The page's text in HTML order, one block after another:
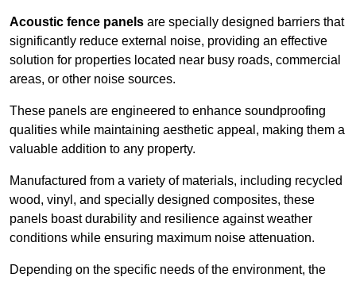
Acoustic fence panels are specially designed barriers that
significantly reduce external noise, providing an effective
solution for properties located near busy roads, commercial
areas, or other noise sources.
These panels are engineered to enhance soundproofing
qualities while maintaining aesthetic appeal, making them a
valuable addition to any property.
Manufactured from a variety of materials, including recycled
wood, vinyl, and specially designed composites, these
panels boast durability and resilience against weather
conditions while ensuring maximum noise attenuation.
Depending on the specific needs of the environment, the